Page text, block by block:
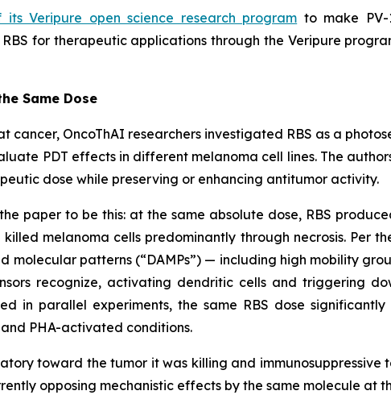
Veripure open science research program to make
for therapeutic applications through the Veripure
Same Dose
cancer, OncoThAI researchers investigated RBS as a
PDT effects in different melanoma cell lines. The
dose while preserving or enhancing antitumor activity.
paper to be this: at the same absolute dose, RBS
melanoma cells predominantly through necrosis. Per
patterns (“DAMPs”) — including high mobility
recognize, activating dendritic cells and triggering
in parallel experiments, the same RBS dose
PHA-activated conditions.
toward the tumor it was killing and
opposing mechanistic effects by the same molecule at